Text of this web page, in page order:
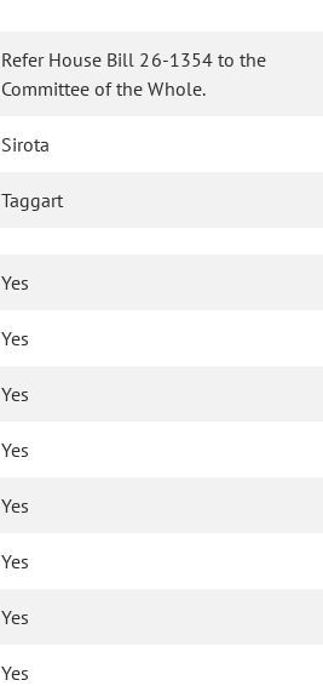
Refer House Bill 26-1354 to the
Committee of the Whole.
Sirota
Taggart
Yes
Yes
Yes
Yes
Yes
Yes
Yes
Yes